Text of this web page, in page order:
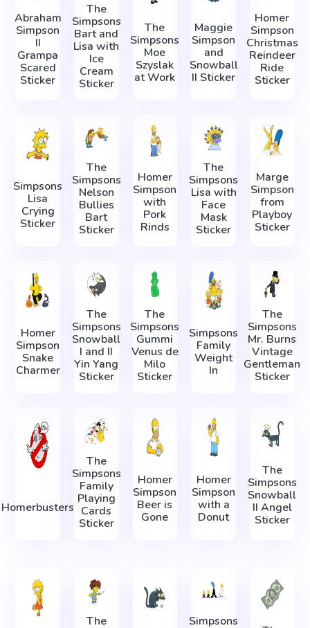
Abraham
Simpson
II
Grampa
Scared
Sticker
The
Simpsons
Bart and
Lisa with
Ice
Cream
Sticker
The
Simpsons
Moe
Szyslak
at Work
Maggie
Simpson
and
Snowball
II Sticker
Homer
Simpson
Christmas
Reindeer
Ride
Sticker
Simpsons
Lisa
Crying
Sticker
The
Simpsons
Nelson
Bullies
Bart
Sticker
Homer
Simpson
with
Pork
Rinds
The
Simpsons
Lisa with
Face
Mask
Sticker
Marge
Simpson
from
Playboy
Sticker
Homer
Simpson
Snake
Charmer
The
Simpsons
Snowball
I and II
Yin Yang
Sticker
The
Simpsons
Gummi
Venus de
Milo
Sticker
Simpsons
Family
Weight
In
The
Simpsons
Mr. Burns
Vintage
Gentleman
Sticker
Homerbusters
The
Simpsons
Family
Playing
Cards
Sticker
Homer
Simpson
Beer is
Gone
Homer
Simpson
with a
Donut
The
Simpsons
Snowball
II Angel
Sticker
The
Simpsons